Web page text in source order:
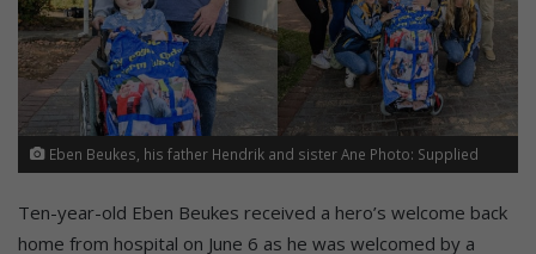
Eben Beukes, his father Hendrik and sister Ane Photo: Supplied
Ten-year-old Eben Beukes received a hero’s welcome back
home from hospital on June 6 as he was welcomed by a